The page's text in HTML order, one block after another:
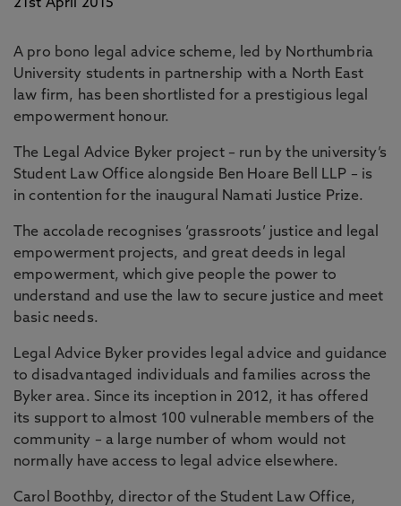
21st April 2015
A pro bono legal advice scheme, led by Northumbria
University students in partnership with a North East
law firm, has been shortlisted for a prestigious legal
empowerment honour.
The Legal Advice Byker project – run by the university’s
Student Law Office alongside Ben Hoare Bell LLP – is
in contention for the inaugural Namati Justice Prize.
The accolade recognises ‘grassroots’ justice and legal
empowerment projects, and great deeds in legal
empowerment, which give people the power to
understand and use the law to secure justice and meet
basic needs.
Legal Advice Byker provides legal advice and guidance
to disadvantaged individuals and families across the
Byker area. Since its inception in 2012, it has offered
its support to almost 100 vulnerable members of the
community – a large number of whom would not
normally have access to legal advice elsewhere.
Carol Boothby, director of the Student Law Office,